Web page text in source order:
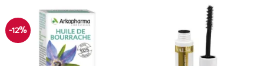
-12%